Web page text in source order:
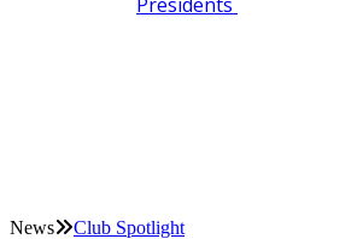
News Club Spotlight